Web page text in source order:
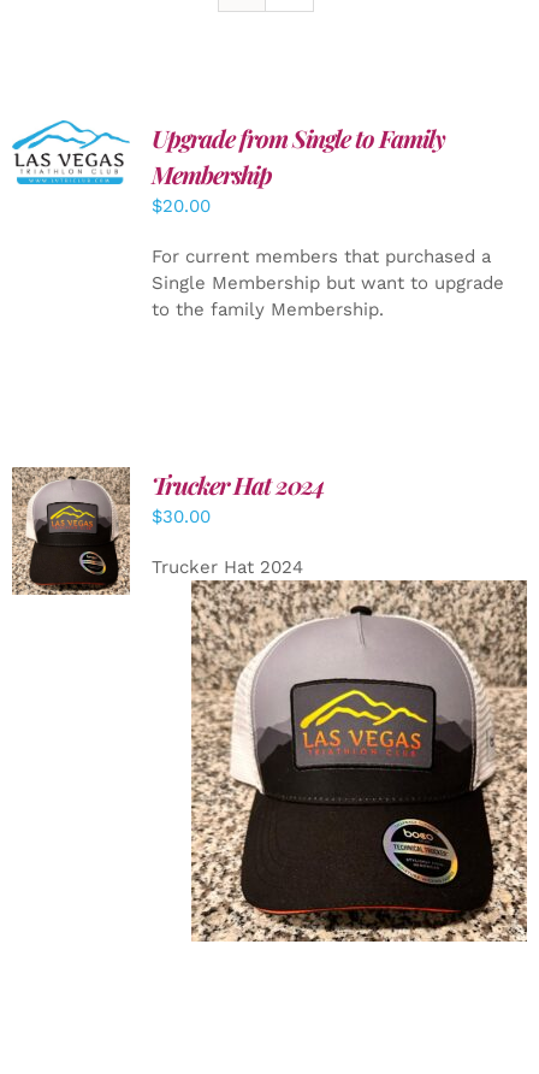
ADD TO
CART
/
DETAILS
Upgrade from Single to Family
Membership
$20.00
For current members that purchased a
Single Membership but want to upgrade
to the family Membership.
ADD TO
CART
/
DETAILS
Trucker Hat 2024
$30.00
Trucker Hat 2024